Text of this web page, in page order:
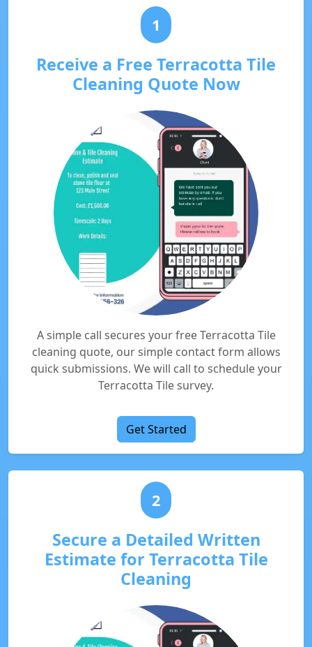
1
Receive a Free Terracotta Tile
Cleaning Quote Now
A simple call secures your free Terracotta Tile
cleaning quote, our simple contact form allows
quick submissions. We will call to schedule your
Terracotta Tile survey.
Get Started
2
Secure a Detailed Written
Estimate for Terracotta Tile
Cleaning